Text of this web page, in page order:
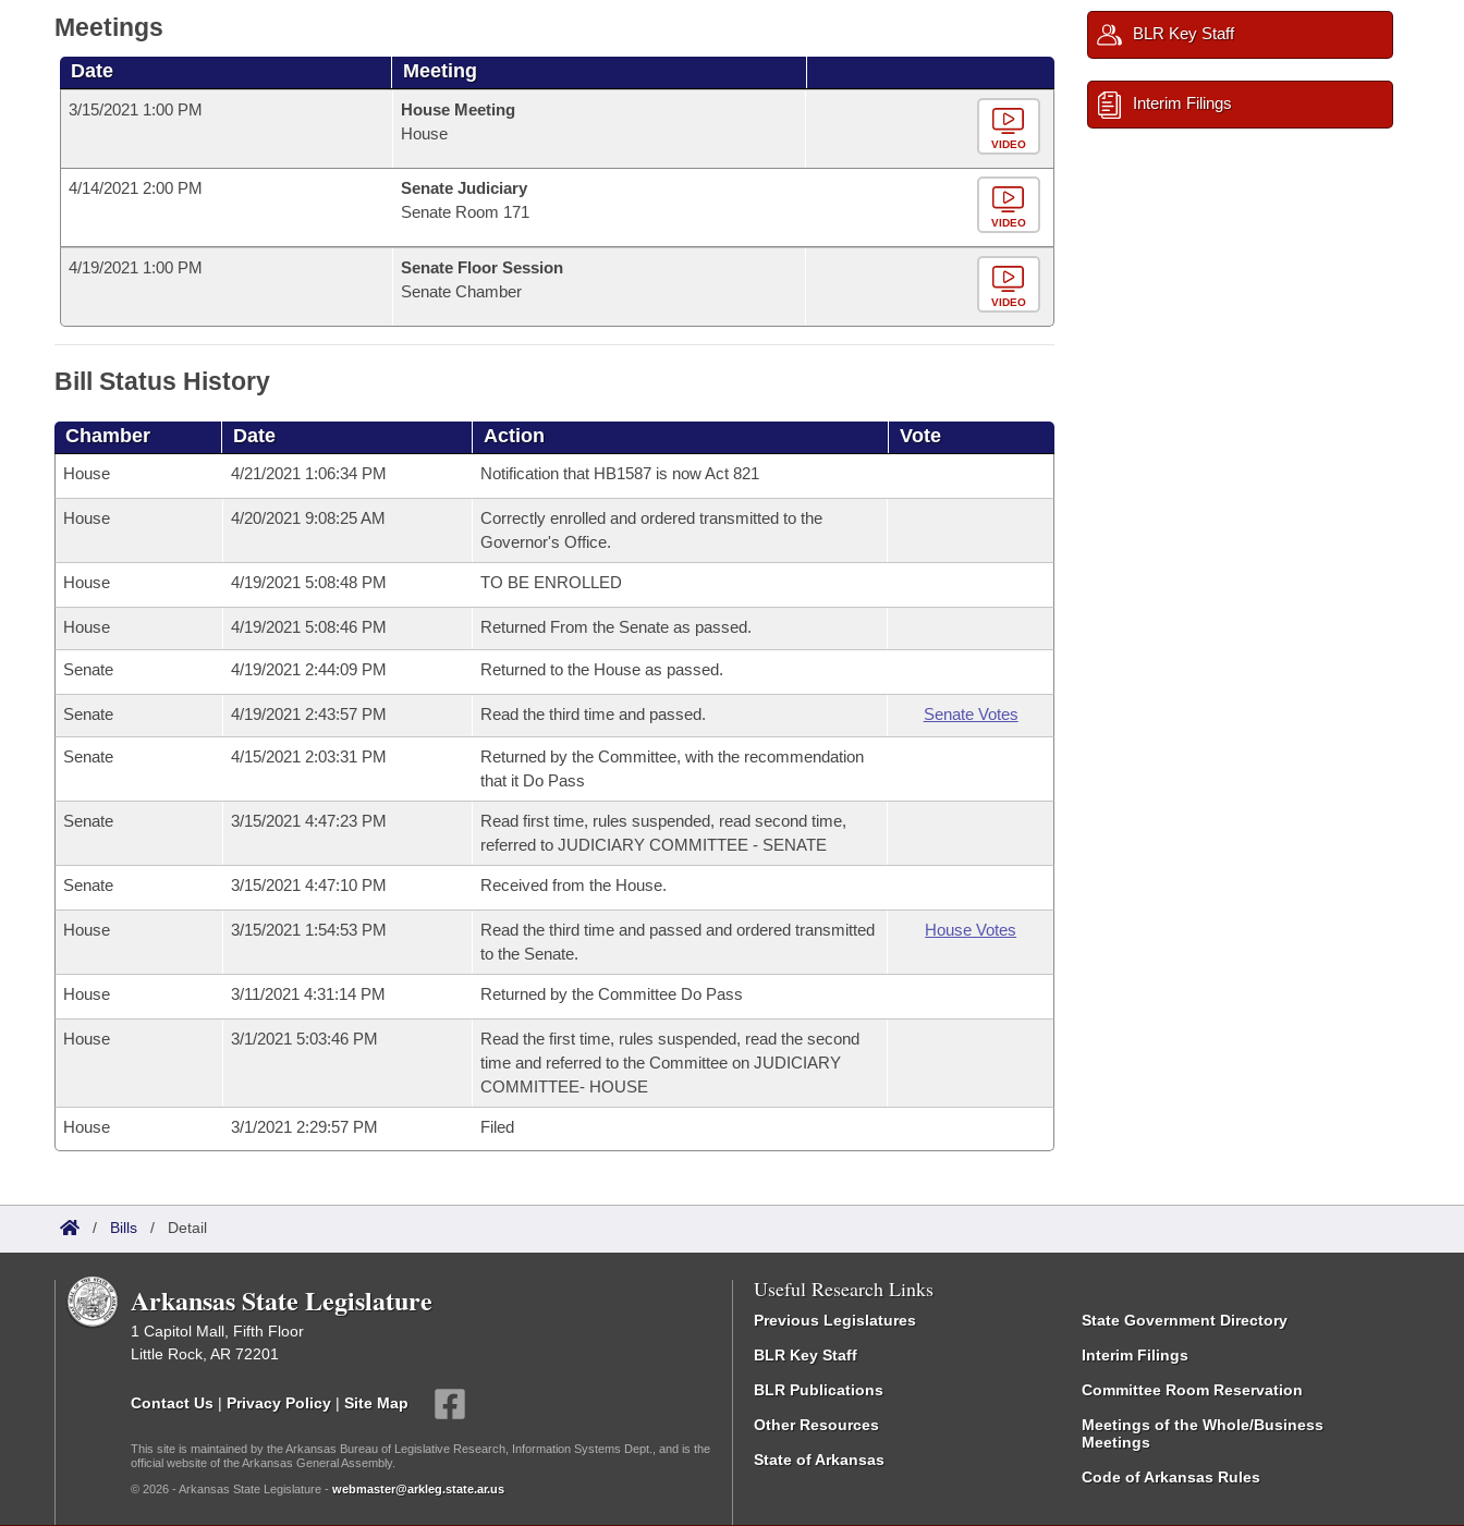
Meetings
Date Meeting
3/15/2021 1:00 PM
House Meeting
House
VIDEO
4/14/2021 2:00 PM
Senate Judiciary
Senate Room 171
VIDEO
4/19/2021 1:00 PM
Senate Floor Session
Senate Chamber
VIDEO
Bill Status History
Chamber Date Action Vote
House 4/21/2021 1:06:34 PM Notification that HB1587 is now Act 821
House 4/20/2021 9:08:25 AM
Correctly enrolled and ordered transmitted to the
Governor's Office.
House 4/19/2021 5:08:48 PM TO BE ENROLLED
House 4/19/2021 5:08:46 PM Returned From the Senate as passed.
Senate 4/19/2021 2:44:09 PM Returned to the House as passed.
Senate 4/19/2021 2:43:57 PM Read the third time and passed. Senate Votes
Senate 4/15/2021 2:03:31 PM
Returned by the Committee, with the recommendation
that it Do Pass
Senate 3/15/2021 4:47:23 PM
Read first time, rules suspended, read second time,
referred to JUDICIARY COMMITTEE - SENATE
Senate 3/15/2021 4:47:10 PM Received from the House.
House 3/15/2021 1:54:53 PM
Read the third time and passed and ordered transmitted
to the Senate.
House Votes
House 3/11/2021 4:31:14 PM Returned by the Committee Do Pass
House 3/1/2021 5:03:46 PM
Read the first time, rules suspended, read the second
time and referred to the Committee on JUDICIARY
COMMITTEE- HOUSE
House 3/1/2021 2:29:57 PM Filed
BLR Key Staff
Interim Filings
/ Bills / Detail
Arkansas State Legislature
1 Capitol Mall, Fifth Floor
Little Rock, AR 72201
Contact Us | Privacy Policy | Site Map
This site is maintained by the Arkansas Bureau of Legislative Research, Information Systems Dept., and is the
official website of the Arkansas General Assembly.
© 2026 - Arkansas State Legislature - webmaster@arkleg.state.ar.us
Useful Research Links
Previous Legislatures
BLR Key Staff
BLR Publications
Other Resources
State of Arkansas
State Government Directory
Interim Filings
Committee Room Reservation
Meetings of the Whole/Business
Meetings
Code of Arkansas Rules